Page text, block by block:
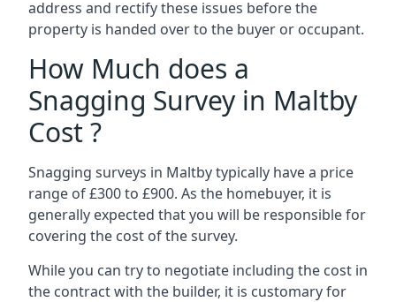
address and rectify these issues before the
property is handed over to the buyer or occupant.
How Much does a
Snagging Survey in Maltby
Cost ?
Snagging surveys in Maltby typically have a price
range of £300 to £900. As the homebuyer, it is
generally expected that you will be responsible for
covering the cost of the survey.
While you can try to negotiate including the cost in
the contract with the builder, it is customary for